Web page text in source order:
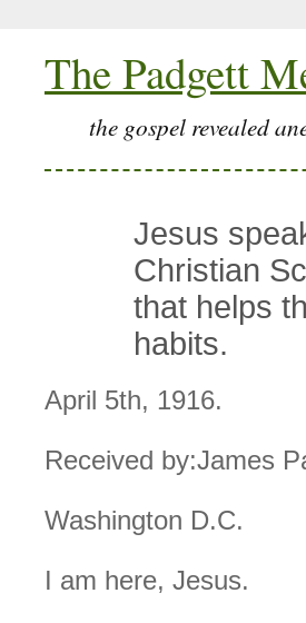
The Padgett
the gospel revealed
Jesus
Christian
that helps
habits.
April 5th, 1916.
Received by:James
Washington D.C.
I am here, Jesus.